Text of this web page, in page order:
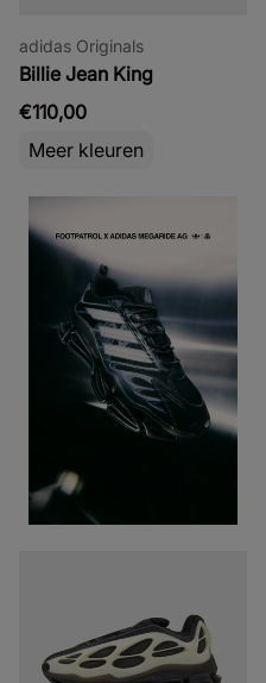
adidas Originals
Billie Jean King
€110,00
Meer kleuren